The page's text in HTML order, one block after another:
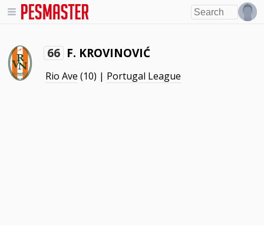
66 F. KROVINOVIĆ
Rio Ave (10) | Portugal League